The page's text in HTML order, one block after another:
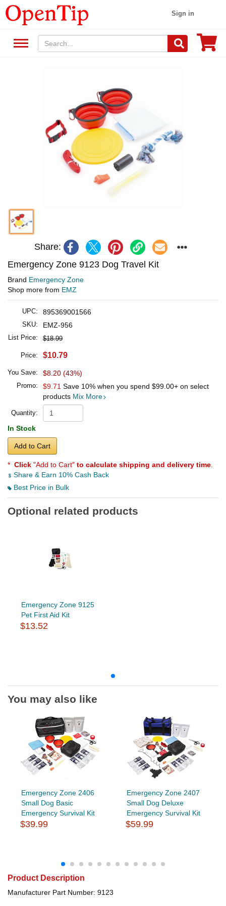
Sign in
Share:
Emergency Zone 9123 Dog Travel Kit
Brand Emergency Zone
Shop more from EMZ
UPC: 895369001566
SKU: EMZ-956
List Price: $18.99
Price: $10.79
You Save: $8.20 (43%)
Promo: $9.71 Save 10% when you spend $99.00+ on select
products Mix More
Quantity:
In Stock
Add to Cart
* Click "Add to Cart" to calculate shipping and delivery time
Share & Earn 10% Cash Back
Best Price in Bulk
Optional related products
Emergency Zone 9125
Pet First Aid Kit
$13.52
You may also like
Emergency Zone 2406
Small Dog Basic
Emergency Survival Kit
$39.99
Emergency Zone 2407
Small Dog Deluxe
Emergency Survival Kit
$59.99
Product Description
Manufacturer Part Number: 9123